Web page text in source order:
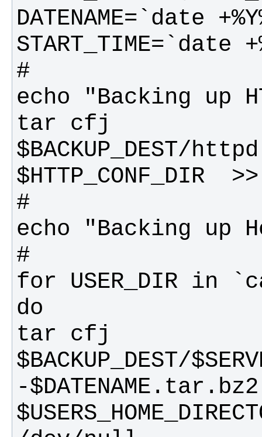
#
tar cfj
$BACKUP_DEST/
#
#
tar cfj
$BACKUP_DEST/
-$DATENAME.tar.bz2